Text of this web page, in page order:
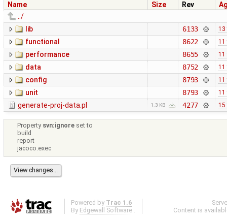
Name Size Rev
../
lib
6133 13
functional 8622 11
performance 8655 11
data 8752 11
config 8793 11
unit 8793 11
generate-proj-data.pl 1.3 KB 4277 15
Property svn:ignore set to
build
report
jacoco.exec
Powered by Trac 1.6
By Edgewall Software .
Content is